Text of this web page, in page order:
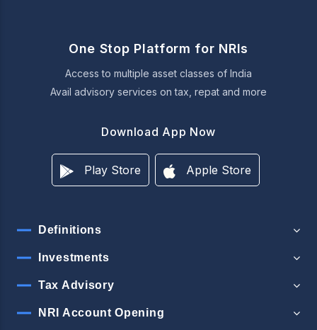
One Stop Platform for NRIs
Access to multiple asset classes of India
Avail advisory services on tax, repat and more
Download App Now
Play Store Apple Store
Definitions
Investments
Tax Advisory
NRI Account Opening